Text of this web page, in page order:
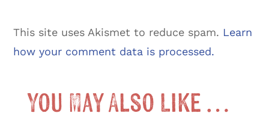
This site uses Akismet to reduce spam. Learn
how your comment data is processed.
You May Also Like …